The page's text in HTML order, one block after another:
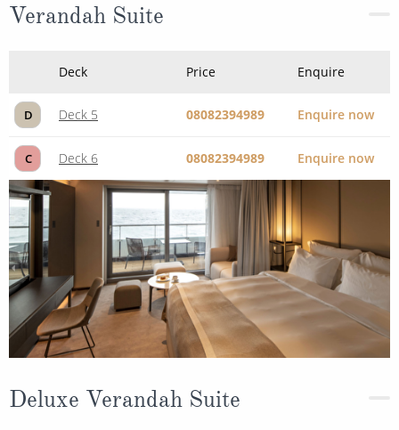
Verandah Suite
Deck Price Enquire
D Deck 5 08082394989 Enquire now
C Deck 6 08082394989 Enquire now
Deluxe Verandah Suite